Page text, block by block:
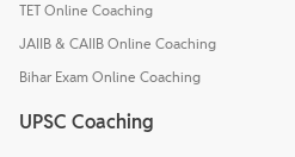
TET Online Coaching
JAIIB & CAIIB Online Coaching
Bihar Exam Online Coaching
UPSC Coaching